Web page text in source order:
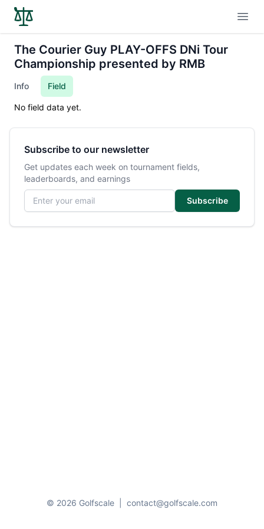
The Courier Guy PLAY-OFFS DNi Tour
Championship presented by RMB
Info Field
No field data yet.
Subscribe to our newsletter
Get updates each week on tournament fields,
leaderboards, and earnings
Email address
Subscribe
© 2026 Golfscale contact@golfscale.com